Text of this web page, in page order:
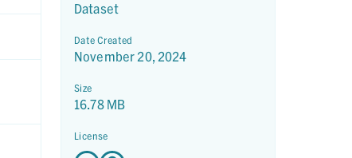
Dataset
Date Created
November 20, 2024
Size
16.78 MB
License